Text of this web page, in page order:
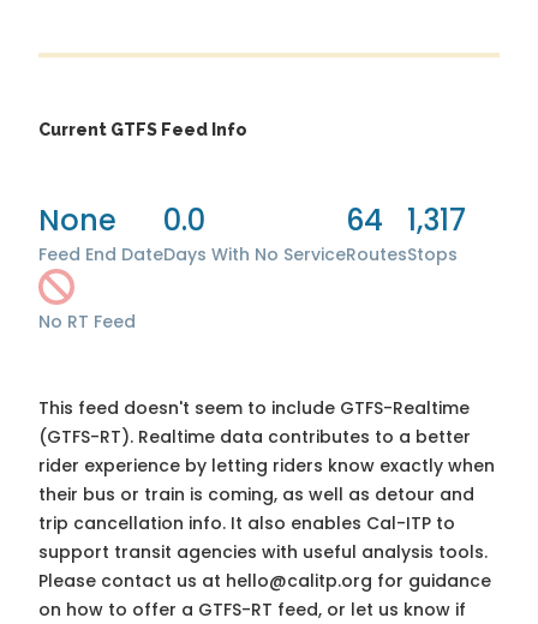
Current GTFS Feed Info
None
Feed End Date
0.0
Days With No Service
64
Routes
1,317
Stops
No RT Feed
This feed doesn't seem to include GTFS-Realtime
(GTFS-RT). Realtime data contributes to a better
rider experience by letting riders know exactly when
their bus or train is coming, as well as detour and
trip cancellation info. It also enables Cal-ITP to
support transit agencies with useful analysis tools.
Please contact us at hello@calitp.org for guidance
on how to offer a GTFS-RT feed, or let us know if